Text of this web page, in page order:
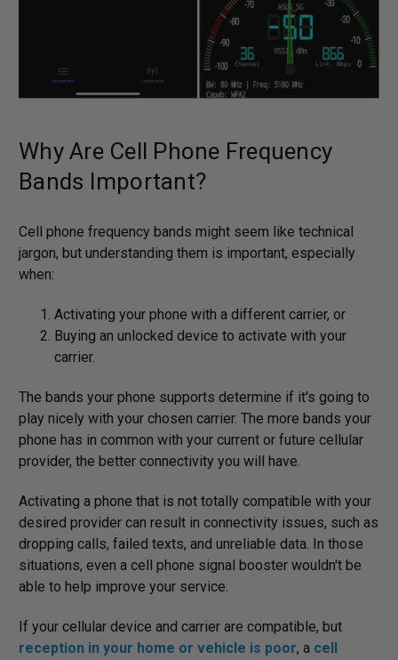
Why Are Cell Phone Frequency
Bands Important?
Cell phone frequency bands might seem like technical
jargon, but understanding them is important, especially
when:
Activating your phone with a different carrier, or
Buying an unlocked device to activate with your
carrier.
The bands your phone supports determine if it's going to
play nicely with your chosen carrier. The more bands your
phone has in common with your current or future cellular
provider, the better connectivity you will have.
Activating a phone that is not totally compatible with your
desired provider can result in connectivity issues, such as
dropping calls, failed texts, and unreliable data. In those
situations, even a cell phone signal booster wouldn't be
able to help improve your service.
If your cellular device and carrier are compatible, but
reception in your home or vehicle is poor, a cell